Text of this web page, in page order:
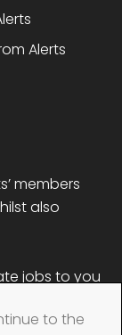
to the
members
also
jobs to you
Alerts